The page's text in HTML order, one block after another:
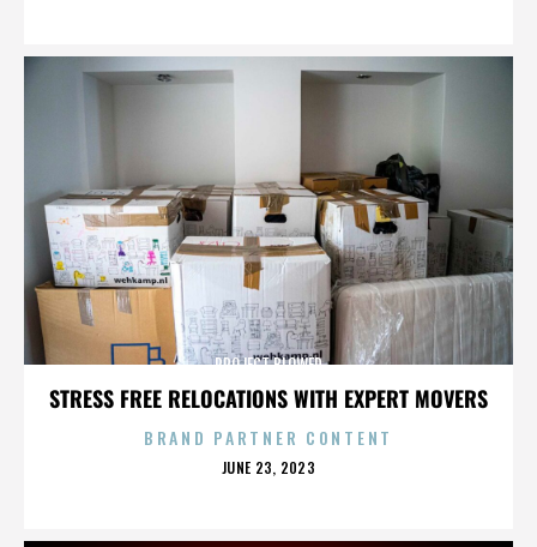
STRESS FREE RELOCATIONS WITH EXPERT MOVERS
PROJECT BLOWED
BRAND PARTNER CONTENT
POSTED
JUNE 23, 2023